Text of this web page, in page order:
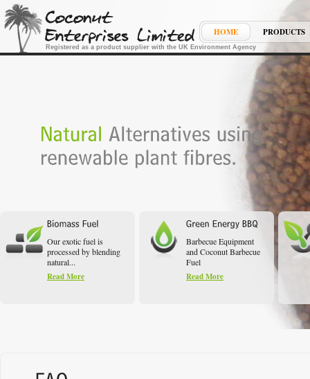
Registered as a product supplier with the UK Environment Agency
HOME PRODUCTS
Our exotic fuel is
processed by blending
natural...
Read More
Barbecue Equipment
and Coconut Barbecue
Fuel
Read More